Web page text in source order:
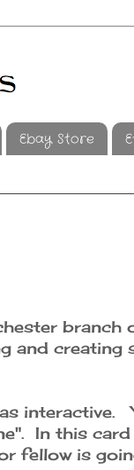
Ebay Store
branch
and creating
interactive.
In this
fellow is